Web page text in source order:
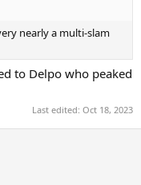
nearly a multi-slam
to Delpo who peaked
Last edited: Oct 18, 2023